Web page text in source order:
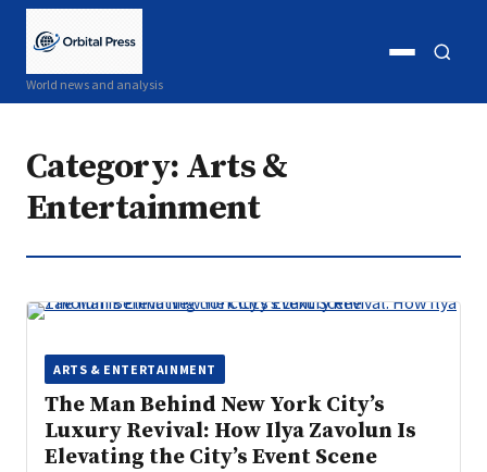
World news and analysis
Open
Category: Arts &
Entertainment
ARTS & ENTERTAINMENT
The Man Behind New York City’s
Luxury Revival: How Ilya Zavolun Is
Elevating the City’s Event Scene